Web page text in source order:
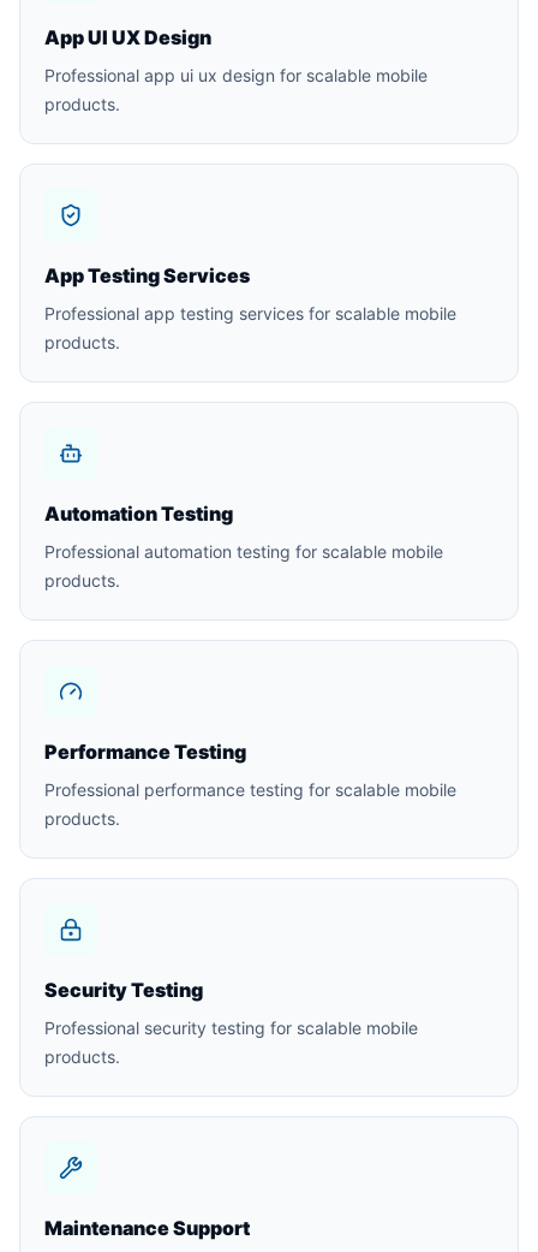
App UI UX Design
Professional app ui ux design for scalable mobile
products.
App Testing Services
Professional app testing services for scalable mobile
products.
Automation Testing
Professional automation testing for scalable mobile
products.
Performance Testing
Professional performance testing for scalable mobile
products.
Security Testing
Professional security testing for scalable mobile
products.
Maintenance Support